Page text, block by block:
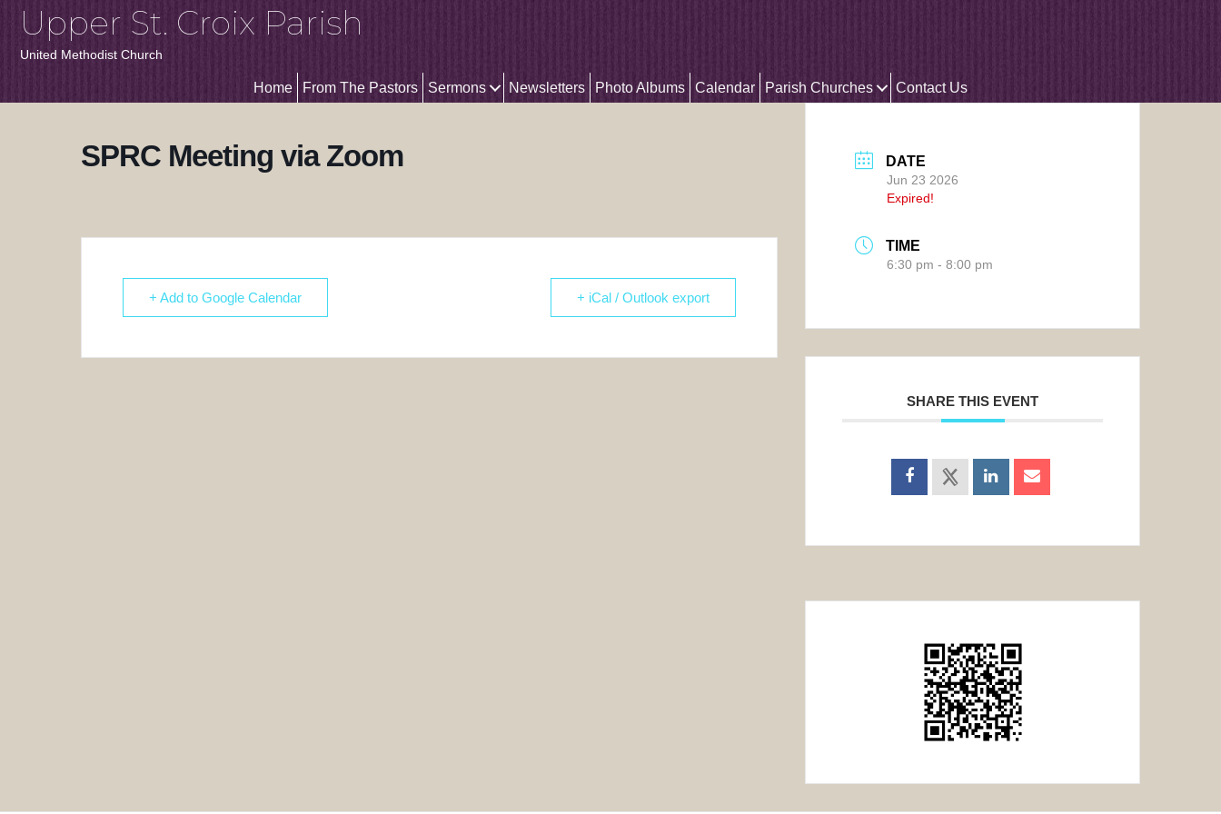
Upper St. Croix Parish
United Methodist Church
Home From The Pastors Sermons Newsletters Photo Albums Calendar Parish Churches Contact Us
SPRC Meeting via Zoom
+ Add to Google Calendar + iCal / Outlook export
DATE
Jun 23 2026
Expired!
TIME
6:30 pm - 8:00 pm
SHARE THIS EVENT